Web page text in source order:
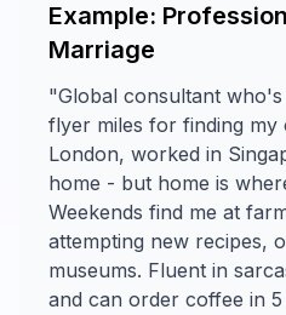
Example:
Marriage
"Global consultant
flyer miles for finding
London, worked in
home - but home is
Weekends find me at
attempting new recipes,
museums. Fluent in
and can order coffee in 5